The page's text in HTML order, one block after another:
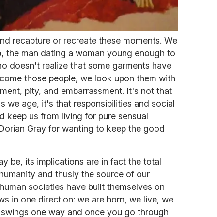
recapture or recreate these moments. We
the man dating a woman young enough to
doesn't realize that some garments have
those people, we look upon them with
pity, and embarrassment. It's not that
we age, it's that responsibilities and social
keep us from living for pure sensual
Gray for wanting to keep the good
be, its implications are in fact the total
and thusly the source of our
societies have built themselves on
in one direction: we are born, we live, we
one way and once you go through